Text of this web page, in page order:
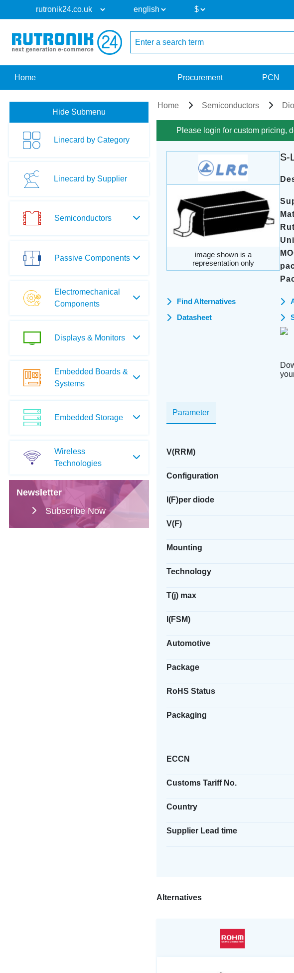
Home Procurement PCN
Hide Submenu
Linecard by Category
Linecard by Supplier
Semiconductors
Passive Components
Electromechanical
Components
Displays & Monitors
Embedded Boards &
Systems
Embedded Storage
Wireless
Technologies
Newsletter
Subscribe Now
Home Semiconductors
Please login for custom pricing,
image shown is a
representation only
S-
Find Alternatives
Datasheet
Parameter
V(RRM)
Configuration
I(F)per diode
V(F)
Mounting
Technology
T(j) max
I(FSM)
Automotive
Package
RoHS Status
Packaging
ECCN
Customs Tariff No.
Country
Supplier Lead time
Alternatives